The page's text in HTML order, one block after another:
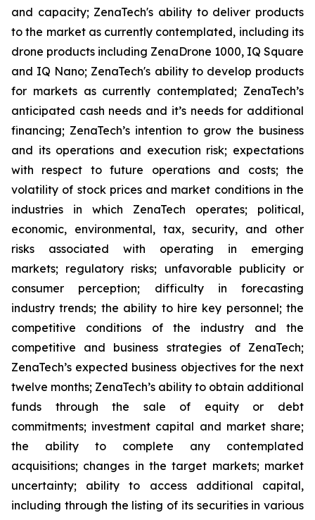
and capacity; ZenaTech's ability to deliver products
to the market as currently contemplated, including its
drone products including ZenaDrone 1000, IQ Square
and IQ Nano; ZenaTech's ability to develop products
for markets as currently contemplated; ZenaTech’s
anticipated cash needs and it’s needs for additional
financing; ZenaTech’s intention to grow the business
and its operations and execution risk; expectations
with respect to future operations and costs; the
volatility of stock prices and market conditions in the
industries in which ZenaTech operates; political,
economic, environmental, tax, security, and other
risks associated with operating in emerging
markets; regulatory risks; unfavorable publicity or
consumer perception; difficulty in forecasting
industry trends; the ability to hire key personnel; the
competitive conditions of the industry and the
competitive and business strategies of ZenaTech;
ZenaTech’s expected business objectives for the next
twelve months; ZenaTech’s ability to obtain additional
funds through the sale of equity or debt
commitments; investment capital and market share;
the ability to complete any contemplated
acquisitions; changes in the target markets; market
uncertainty; ability to access additional capital,
including through the listing of its securities in various